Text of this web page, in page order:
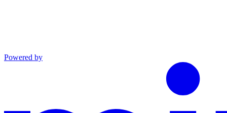
Powered by